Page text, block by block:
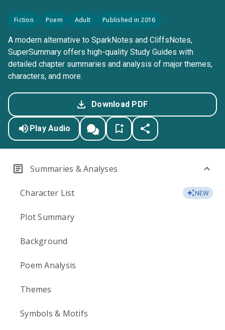
Fiction Poem Adult Published in 2016
A modern alternative to SparkNotes and CliffsNotes,
SuperSummary offers high-quality Study Guides with
detailed chapter summaries and analysis of major themes,
characters, and more.
Download PDF
Play Audio
Summaries & Analyses
Character List NEW
Plot Summary
Background
Poem Analysis
Themes
Symbols & Motifs